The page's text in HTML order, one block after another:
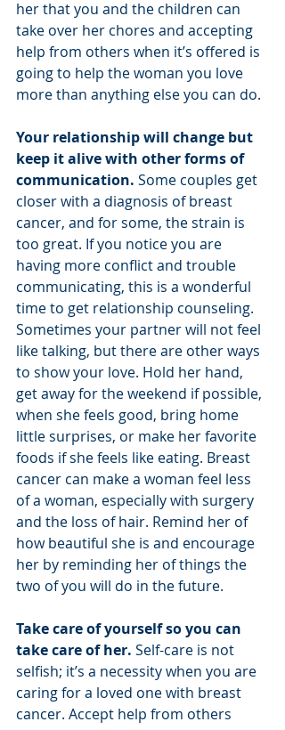
her that you and the children can
take over her chores and accepting
help from others when it’s offered is
going to help the woman you love
more than anything else you can do.
Your relationship will change but
keep it alive with other forms of
communication. Some couples get
closer with a diagnosis of breast
cancer, and for some, the strain is
too great. If you notice you are
having more conflict and trouble
communicating, this is a wonderful
time to get relationship counseling.
Sometimes your partner will not feel
like talking, but there are other ways
to show your love. Hold her hand,
get away for the weekend if possible,
when she feels good, bring home
little surprises, or make her favorite
foods if she feels like eating. Breast
cancer can make a woman feel less
of a woman, especially with surgery
and the loss of hair. Remind her of
how beautiful she is and encourage
her by reminding her of things the
two of you will do in the future.
Take care of yourself so you can
take care of her. Self-care is not
selfish; it’s a necessity when you are
caring for a loved one with breast
cancer. Accept help from others